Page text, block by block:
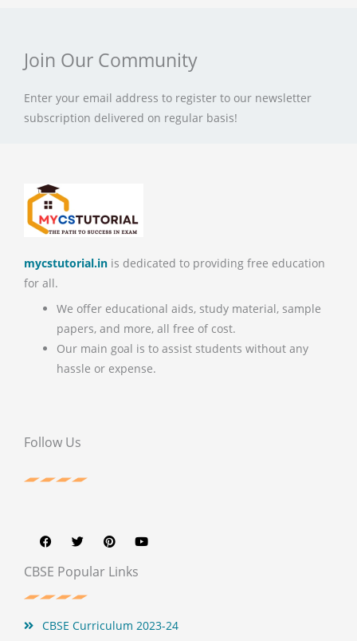
Join Our Community
Enter your email address to register to our newsletter
subscription delivered on regular basis!
mycstutorial.in is dedicated to providing free education
for all.
We offer educational aids, study material, sample
papers, and more, all free of cost.
Our main goal is to assist students without any
hassle or expense.
Follow Us
c
e
b
o
k
i
t
e
n
t
e
r
u
t
CBSE Popular Links
CBSE Curriculum 2023-24